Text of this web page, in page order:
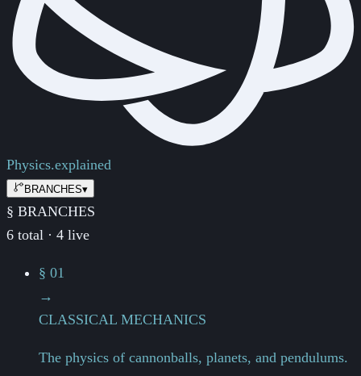
Physics.explained
BRANCHES▾
§ BRANCHES
6 total · 4 live
§ 01
→
CLASSICAL MECHANICS
The physics of cannonballs, planets, and pendulums.